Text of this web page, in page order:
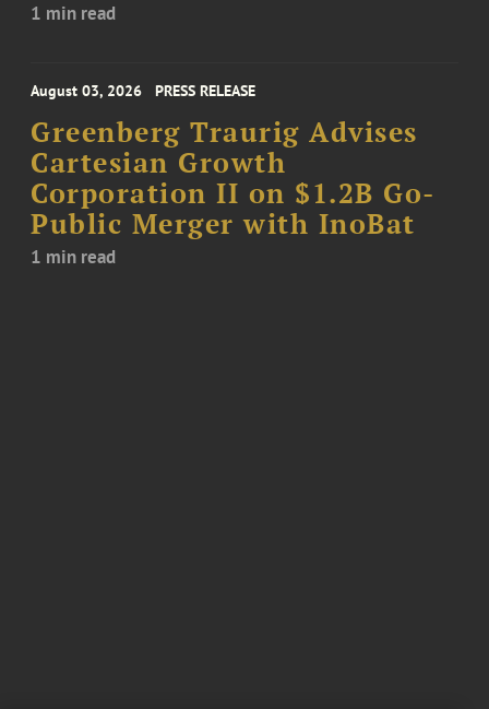
1 min read
August 03, 2026 PRESS RELEASE
Greenberg Traurig Advises
Cartesian Growth
Corporation II on $1.2B Go-
Public Merger with InoBat
1 min read